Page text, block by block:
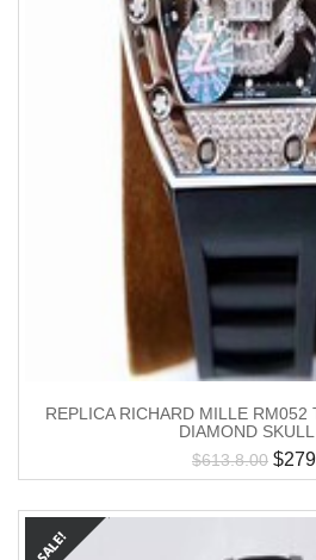
REPLICA RICHARD MILLE RM052
DIAMOND SKULL
$613.8.00 $